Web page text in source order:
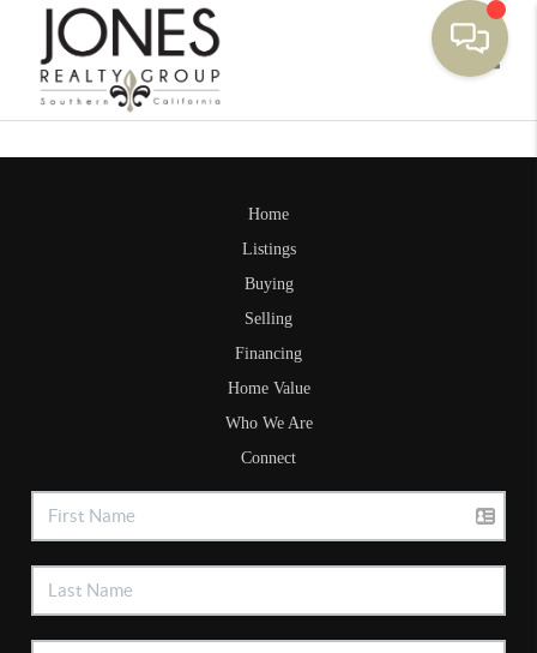
Home
Listings
Buying
Selling
Financing
Home Value
Who We Are
Connect